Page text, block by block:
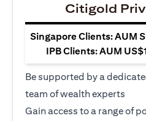
Citigold
Singapore Clients: AUM
IPB Clients: AUM
Be supported by a
team of wealth experts
Gain access to a range of